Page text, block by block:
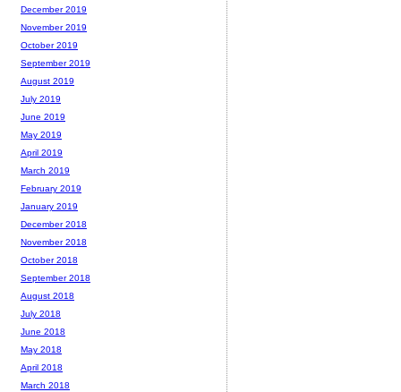
December 2019
November 2019
October 2019
September 2019
August 2019
July 2019
June 2019
May 2019
April 2019
March 2019
February 2019
January 2019
December 2018
November 2018
October 2018
September 2018
August 2018
July 2018
June 2018
May 2018
April 2018
March 2018